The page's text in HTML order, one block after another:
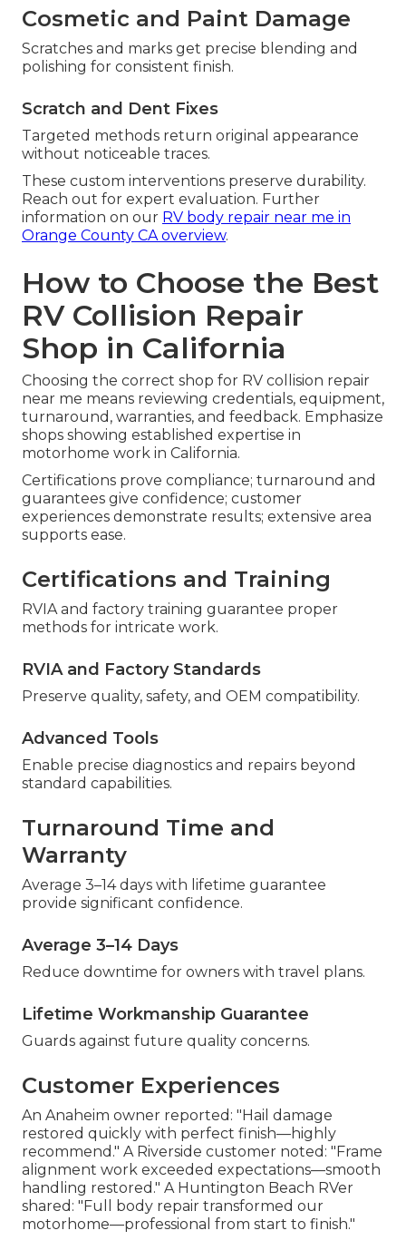
Cosmetic and Paint Damage
Scratches and marks get precise blending and
polishing for consistent finish.
Scratch and Dent Fixes
Targeted methods return original appearance
without noticeable traces.
These custom interventions preserve durability.
Reach out for expert evaluation. Further
information on our RV body repair near me in
Orange County CA overview.
How to Choose the Best
RV Collision Repair
Shop in California
Choosing the correct shop for RV collision repair
near me means reviewing credentials, equipment,
turnaround, warranties, and feedback. Emphasize
shops showing established expertise in
motorhome work in California.
Certifications prove compliance; turnaround and
guarantees give confidence; customer
experiences demonstrate results; extensive area
supports ease.
Certifications and Training
RVIA and factory training guarantee proper
methods for intricate work.
RVIA and Factory Standards
Preserve quality, safety, and OEM compatibility.
Advanced Tools
Enable precise diagnostics and repairs beyond
standard capabilities.
Turnaround Time and
Warranty
Average 3–14 days with lifetime guarantee
provide significant confidence.
Average 3–14 Days
Reduce downtime for owners with travel plans.
Lifetime Workmanship Guarantee
Guards against future quality concerns.
Customer Experiences
An Anaheim owner reported: "Hail damage
restored quickly with perfect finish—highly
recommend." A Riverside customer noted: "Frame
alignment work exceeded expectations—smooth
handling restored." A Huntington Beach RVer
shared: "Full body repair transformed our
motorhome—professional from start to finish."